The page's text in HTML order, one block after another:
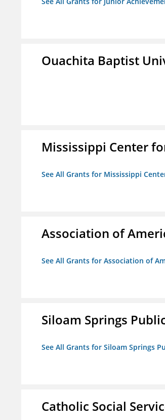
Ouachita Baptist
Mississippi Center
See All Grants for Mississippi
Association of
See All Grants for Association of
Siloam Springs
See All Grants for Siloam Springs
Catholic Social